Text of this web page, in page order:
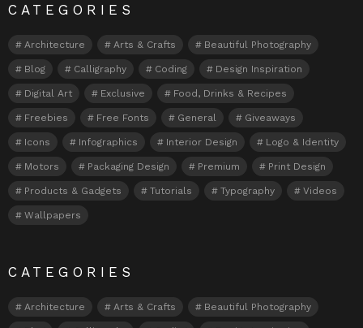
CATEGORIES
Architecture Arts & Crafts Beautiful Photography
Blog Calligraphy Coding Design Inspiration
Digital Art Exclusive Food, Drinks & Recipes
Freebies Free Fonts General Giveaways
Icons Infographics Interior Design Logo & Identity
Motors Packaging Design Premium Print Design
Products & Gadgets Tutorials Typography Videos
Wallpapers
CATEGORIES
Architecture Arts & Crafts Beautiful Photography